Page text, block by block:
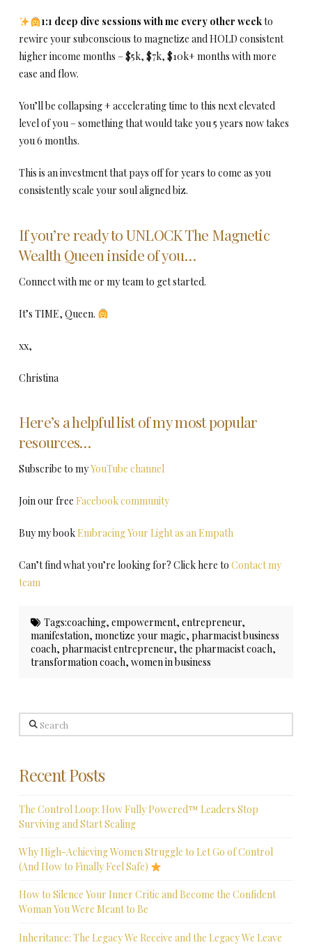
1:1 deep dive sessions with me every other weekto
rewire your subconscious to magnetize and HOLD consistent
higher income months – $5k, $7k, $10k+ months with more
ease and flow.
You’ll be collapsing + accelerating time to this next elevated
level of you – something that would take you 5 years now takes
you 6 months.
This is an investment that pays off for years to come as you
consistently scale your soul aligned biz.
If you’re ready to UNLOCK The Magnetic
Wealth Queen inside of you…
Connect with me or my team to get started.
It’s TIME, Queen.
xx,
Christina
Here’s a helpful list of my most popular
resources…
Subscribe to myYouTube channel
Join our free Facebook community
Buy my bookEmbracing Your Light as an Empath
Can’t find what you’re looking for? Click here to Contact my
team
Tags:coaching, empowerment, entrepreneur,
manifestation,monetize your magic,pharmacist business
coach,pharmacist entrepreneur,the pharmacist coach,
transformation coach,women in business
Search
Recent Posts
The Control Loop: How Fully Powered™ Leaders Stop
Surviving and Start Scaling
Why High-Achieving Women Struggle to Let Go of Control
(And How to Finally Feel Safe)
How to Silence Your Inner Critic and Become the Confident
Woman You Were Meant to Be
Inheritance: The Legacy We Receive and the Legacy We Leave